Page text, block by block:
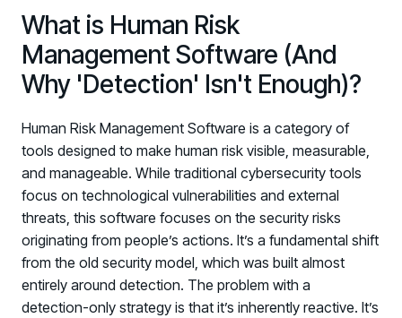
What is Human Risk
Management Software (And
Why 'Detection' Isn't Enough)?
Human Risk Management Software is a category of
tools designed to make human risk visible, measurable,
and manageable. While traditional cybersecurity tools
focus on technological vulnerabilities and external
threats, this software focuses on the security risks
originating from people’s actions. It’s a fundamental shift
from the old security model, which was built almost
entirely around detection. The problem with a
detection-only strategy is that it’s inherently reactive. It’s